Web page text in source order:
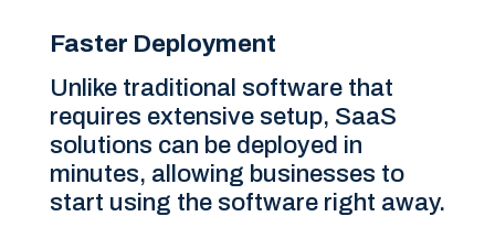
Faster Deployment
Unlike traditional software that
requires extensive setup, SaaS
solutions can be deployed in
minutes, allowing businesses to
start using the software right away.